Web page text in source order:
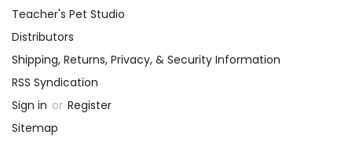
Teacher's Pet Studio
Distributors
Shipping, Returns, Privacy, & Security Information
RSS Syndication
Sign in or Register
Sitemap